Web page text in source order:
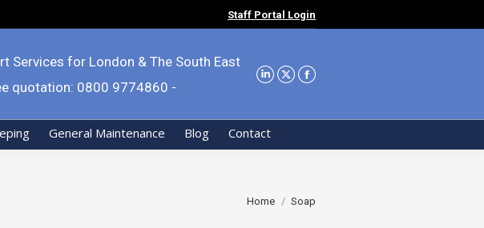
Staff Portal Login
Services for London & The South East
quotation: 0800 9774860 -
General Maintenance Blog Contact
You are here:
Home Soap